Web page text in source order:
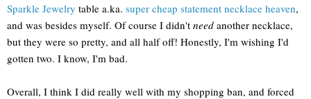
Sparkle Jewelry table a.ka. super cheap statement necklace heaven,
and was besides myself. Of course I didn't need another necklace,
but they were so pretty, and all half off! Honestly, I'm wishing I'd
gotten two. I know, I'm bad.
Overall, I think I did really well with my shopping ban, and forced